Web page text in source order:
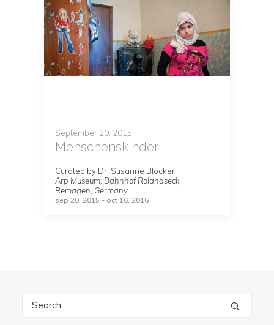
September 20, 2015
Menschenskinder
Curated by Dr. Susanne Blöcker
Arp Museum, Bahnhof Rolandseck,
Remagen, Germany
sep 20, 2015 - oct 16, 2016